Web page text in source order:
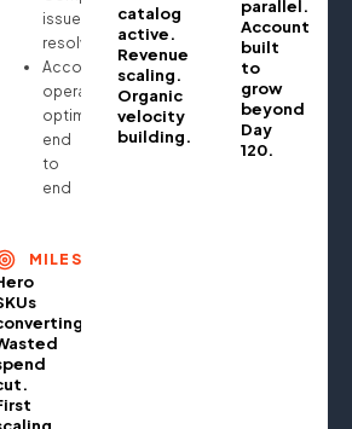
issues
resolved
Account
operationally
optimised
end
to
end
MILESTONE
catalog
active.
Revenue
scaling.
Organic
velocity
building.
parallel.
Account
built
to
grow
beyond
Day
120.